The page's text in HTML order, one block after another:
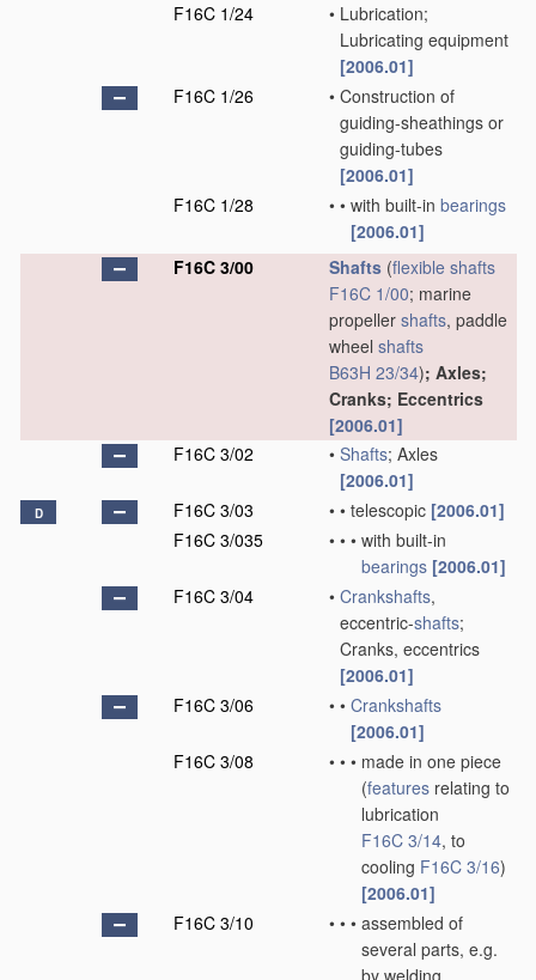
F16C 1/24
• Lubrication;
Lubricating equipment
[2006.01]
F16C 1/26
• Construction of
guiding-sheathings or
guiding-tubes
[2006.01]
F16C 1/28
• • with built-in bearings
[2006.01]
F16C 3/00
Shafts (flexible shafts
F16C 1/00; marine
propeller shafts, paddle
wheel shafts
B63H 23/34); Axles;
Cranks; Eccentrics
[2006.01]
F16C 3/02
• Shafts; Axles
[2006.01]
D F16C 3/03 • • telescopic [2006.01]
F16C 3/035
• • • with built-in
bearings [2006.01]
F16C 3/04
• Crankshafts,
eccentric-shafts;
Cranks, eccentrics
[2006.01]
F16C 3/06
• • Crankshafts
[2006.01]
F16C 3/08
• • • made in one piece
(features relating to
lubrication
F16C 3/14, to
cooling F16C 3/16)
[2006.01]
F16C 3/10
• • • assembled of
several parts, e.g.
by welding